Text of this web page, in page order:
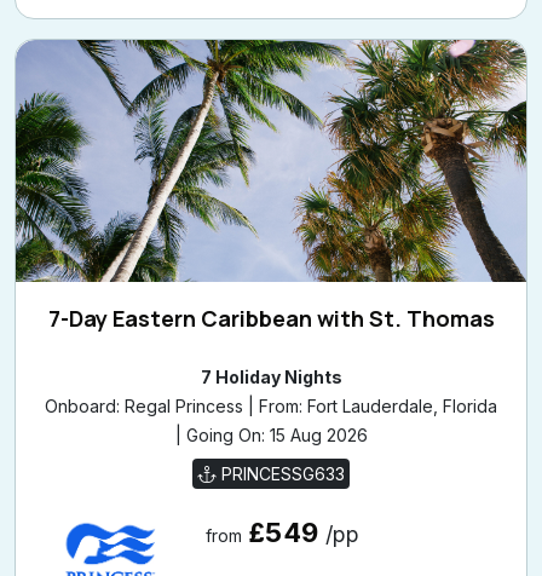
7-Day Eastern Caribbean with St. Thomas
7 Holiday Nights
Onboard: Regal Princess | From: Fort Lauderdale, Florida
| Going On: 15 Aug 2026
PRINCESSG633
from £549 /pp